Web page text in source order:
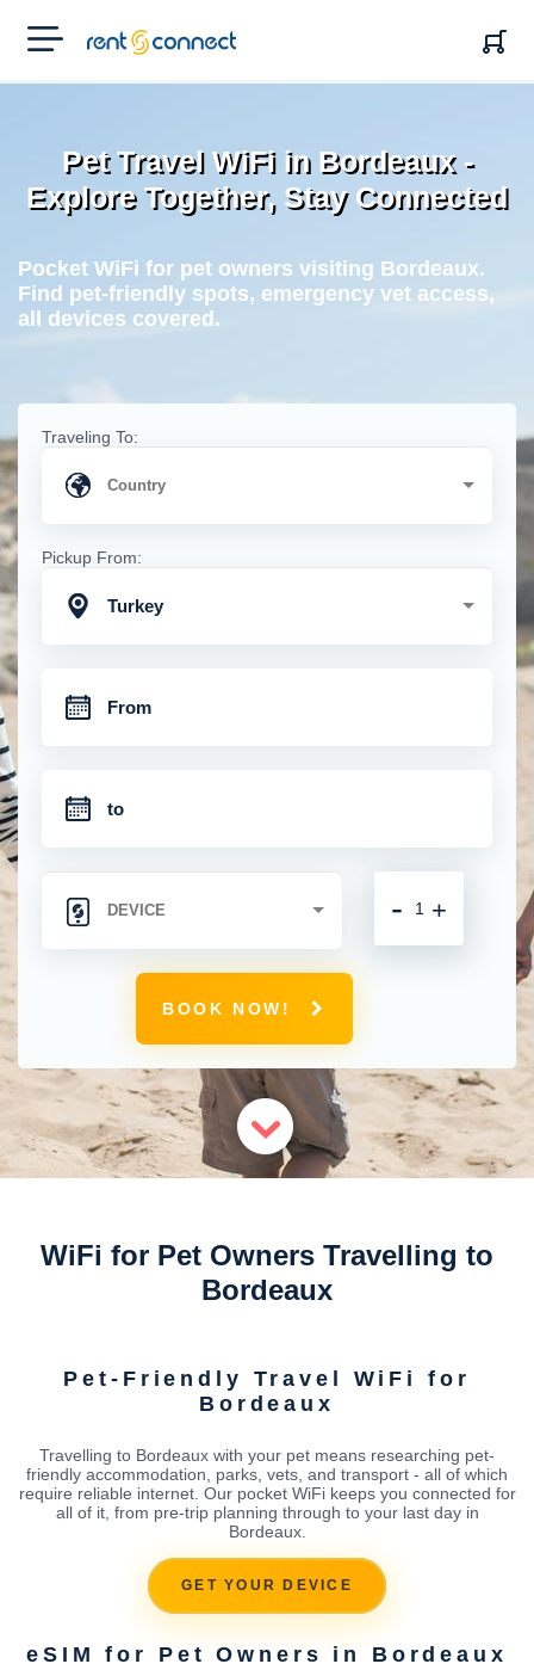
RENT'N
CONNECT
Pet Travel WiFi in Bordeaux -
Explore Together, Stay Connected
Pocket WiFi for pet owners visiting Bordeaux.
Find pet-friendly spots, emergency vet access,
all devices covered.
Traveling To:
Pickup From:
Turkey
+
-
BOOK NOW!
WiFi for Pet Owners Travelling to
Bordeaux
Pet-Friendly Travel WiFi for
Bordeaux
Travelling to Bordeaux with your pet means researching pet-
friendly accommodation, parks, vets, and transport - all of which
require reliable internet. Our pocket WiFi keeps you connected for
all of it, from pre-trip planning through to your last day in
Bordeaux.
GET YOUR DEVICE
eSIM for Pet Owners in Bordeaux